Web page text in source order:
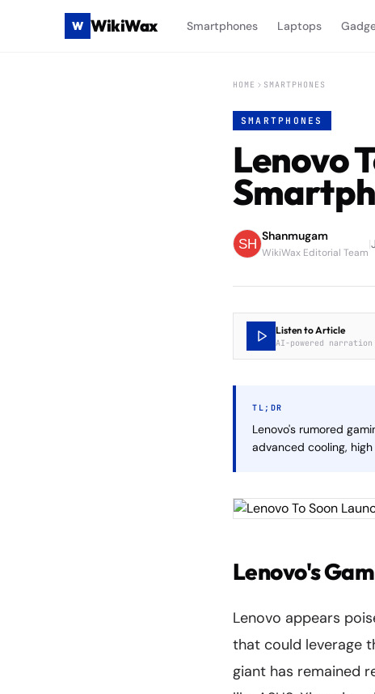
W WikiWax Smartphones Laptops
HOME SMARTPHONES
SMARTPHONES
Lenovo
Shanmugam
WikiWax Editorial Team
|
Listen to Article
AI-powered narration
TL;DR
Lenovo's rumored
advanced cooling,
Lenovo's
Lenovo appears
that could leverage
giant has remained